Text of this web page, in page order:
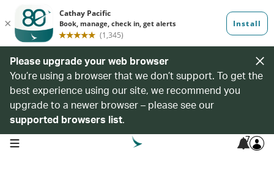
Please upgrade your web browser
You’re using a browser that we don’t support. To get the
best experience using our site, we recommend you
upgrade to a newer browser – please see our
supported browsers list.
open navigation menu 7